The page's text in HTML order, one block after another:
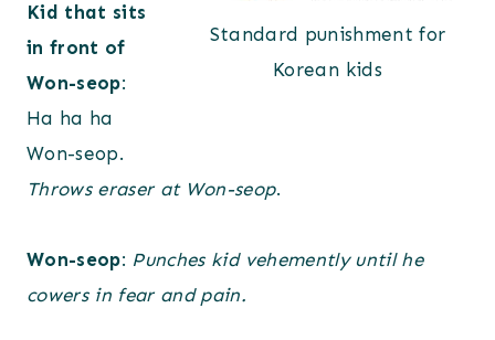
Standard punishment for
Korean kids
Kid that sits
in front of
Won-seop:
Ha ha ha
Won-seop.
Throws eraser at Won-seop.
Won-seop: Punches kid vehemently until he
cowers in fear and pain.